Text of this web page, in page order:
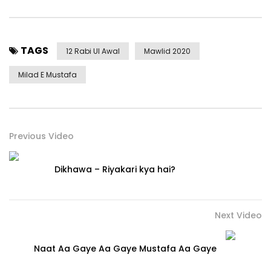
TAGS 12 Rabi Ul Awal Mawlid 2020
Milad E Mustafa
Previous Video
Dikhawa – Riyakari kya hai?
Next Video
Naat Aa Gaye Aa Gaye Mustafa Aa Gaye